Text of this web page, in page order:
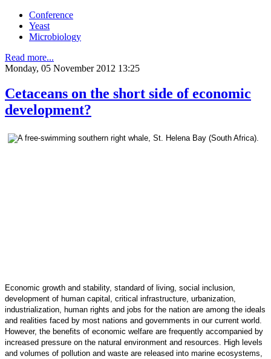
Conference
Yeast
Microbiology
Read more...
Monday, 05 November 2012 13:25
Cetaceans on the short side of economic
development?
Economic growth and stability, standard of living, social inclusion,
development of human capital, critical infrastructure, urbanization,
industrialization, human rights and jobs for the nation are among the ideals
and realities faced by most nations and governments in our current world.
However, the benefits of economic welfare are frequently accompanied by
increased pressure on the natural environment and resources. High levels
and volumes of pollution and waste are released into marine ecosystems,